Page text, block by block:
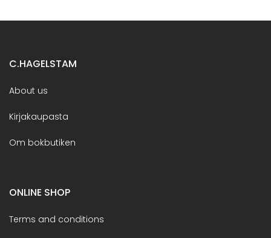
C.HAGELSTAM
About us
Kirjakaupasta
Om bokbutiken
ONLINE SHOP
Terms and conditions